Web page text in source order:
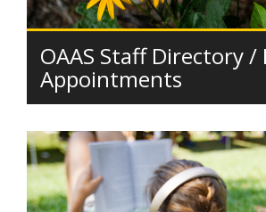
OAAS Staff Directory /
Appointments